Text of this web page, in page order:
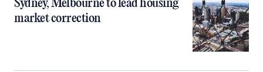
Sydney, Melbourne to lead housing
market correction